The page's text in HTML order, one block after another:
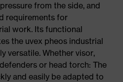
from the side, and
requirements for
work. Its functional
the uvex pheos industrial
versatile. Whether visor,
or head torch: The
and easily be adapted to